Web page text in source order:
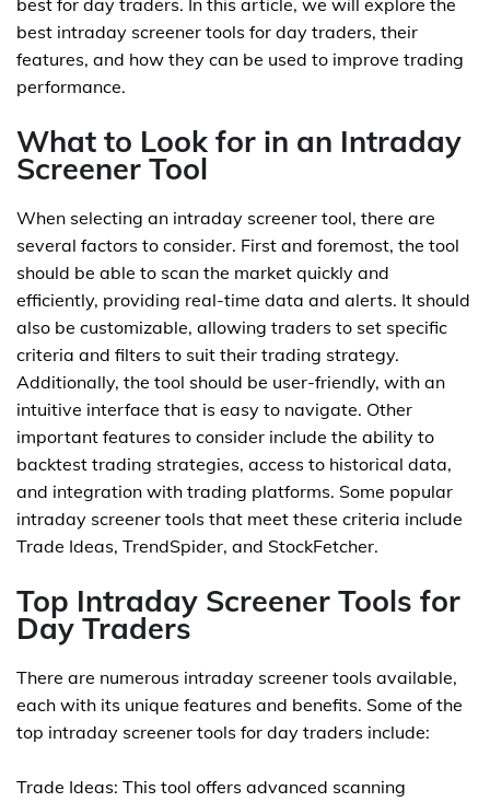
best for day traders. In this article, we will explore the
best intraday screener tools for day traders, their
features, and how they can be used to improve trading
performance.
What to Look for in an Intraday
Screener Tool
When selecting an intraday screener tool, there are
several factors to consider. First and foremost, the tool
should be able to scan the market quickly and
efficiently, providing real-time data and alerts. It should
also be customizable, allowing traders to set specific
criteria and filters to suit their trading strategy.
Additionally, the tool should be user-friendly, with an
intuitive interface that is easy to navigate. Other
important features to consider include the ability to
backtest trading strategies, access to historical data,
and integration with trading platforms. Some popular
intraday screener tools that meet these criteria include
Trade Ideas, TrendSpider, and StockFetcher.
Top Intraday Screener Tools for
Day Traders
There are numerous intraday screener tools available,
each with its unique features and benefits. Some of the
top intraday screener tools for day traders include:
Trade Ideas: This tool offers advanced scanning